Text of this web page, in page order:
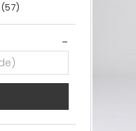
(57)